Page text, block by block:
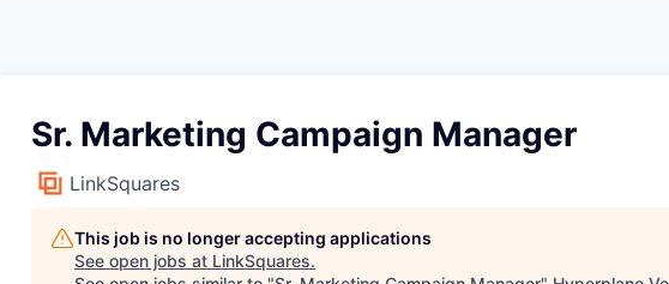
Sr. Marketing Campaign Manager
LinkSquares
This job is no longer accepting applications
See open jobs at LinkSquares.